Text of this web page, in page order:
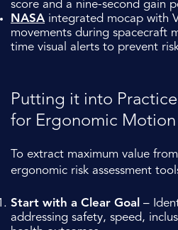
score and a nine-second gain
NASA integrated mocap with
movements during spacecraft
time visual alerts to prevent
Putting it into
for Ergonomic
To extract maximum value
ergonomic risk assessment
Start with a Clear Goal –
addressing safety, speed,